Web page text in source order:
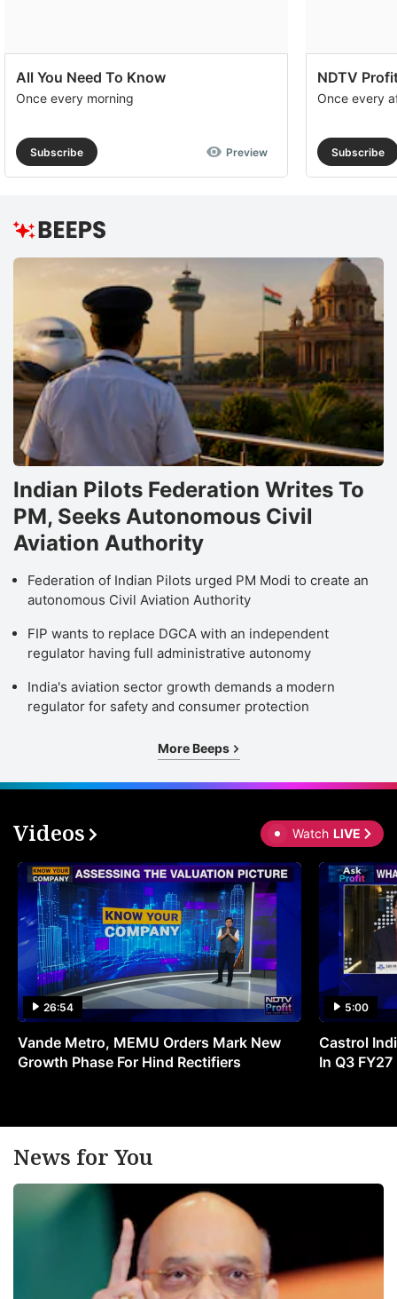
All You Need To Know
Once every morning
Subscribe Preview
NDTV
Once every
Subscribe
Indian Pilots Federation Writes To
PM, Seeks Autonomous Civil
Aviation Authority
Federation of Indian Pilots urged PM Modi to create an
autonomous Civil Aviation Authority
FIP wants to replace DGCA with an independent
regulator having full administrative autonomy
India's aviation sector growth demands a modern
regulator for safety and consumer protection
More Beeps
Videos Watch LIVE
26:54
Vande Metro, MEMU Orders Mark New
Growth Phase For Hind Rectifiers
5:00
Castrol
In Q3 FY27
News for You